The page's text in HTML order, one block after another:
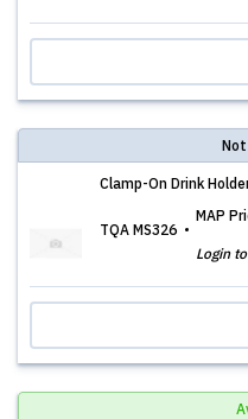
Clamp-On Drink
TQA MS326
MAP
Login